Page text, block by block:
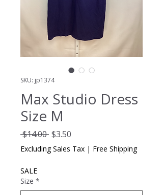
SKU: jp1374
Max Studio Dress
Size M
$14.00 Regular
Price
$3.50
Price
Excluding Sales Tax | Free Shipping
SALE
Size *